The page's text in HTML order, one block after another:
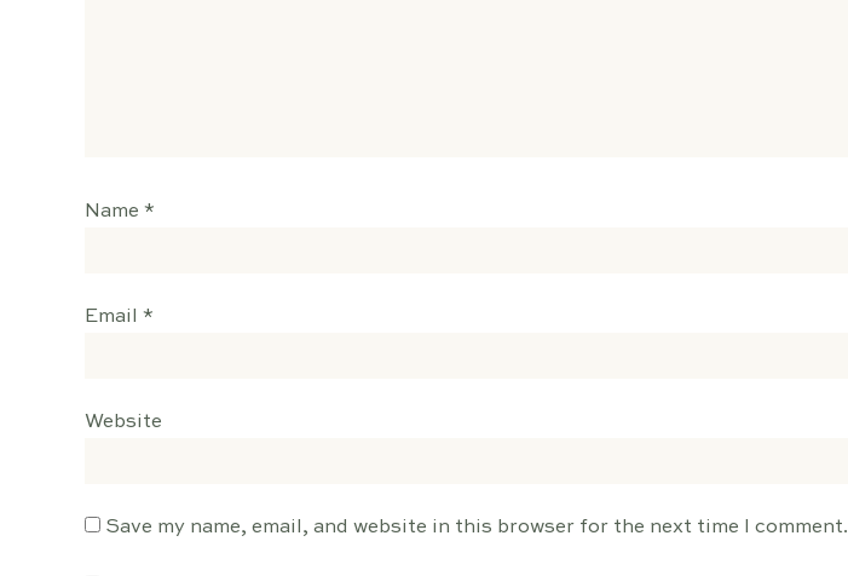
Name *
Email *
Website
Save my name, email, and website in this browser for the next time I comment.